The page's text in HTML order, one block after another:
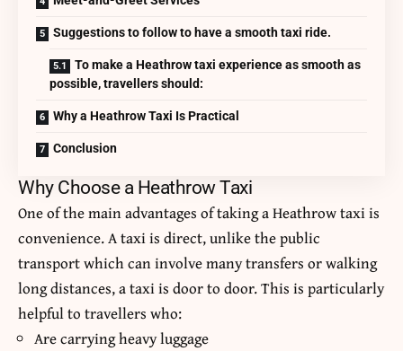
Suggestions to follow to have a smooth taxi ride.
To make a Heathrow taxi experience as smooth as
possible, travellers should:
Why a Heathrow Taxi Is Practical
Conclusion
Why Choose a Heathrow Taxi
One of the main advantages of taking a Heathrow taxi is
convenience.A taxi is direct, unlike the public
transport which can involve many transfers or walking
long distances, a taxi is door to door.This is particularly
helpful to travellers who:
Are carrying heavy luggage